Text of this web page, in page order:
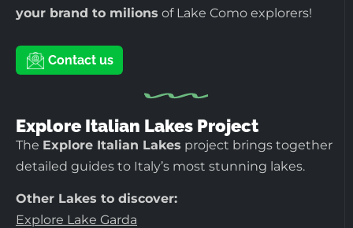
your brand to milions of Lake Como explorers!
Contact us
Explore Italian Lakes Project
The Explore Italian Lakes project brings together
detailed guides to Italy’s most stunning lakes.
Other Lakes to discover:
Explore Lake Garda